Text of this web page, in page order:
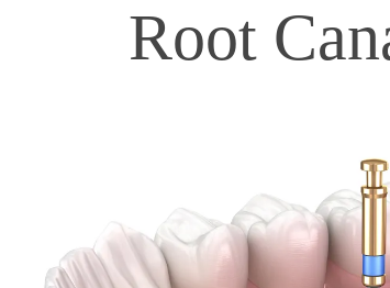
Root